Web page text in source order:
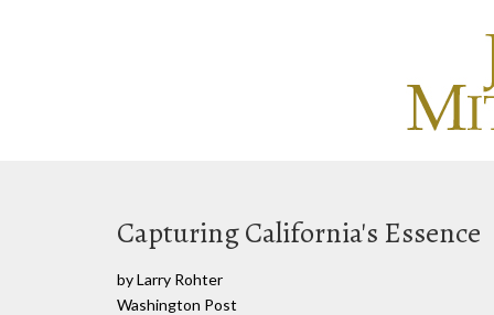
Capturing California's Essence
by Larry Rohter
Washington Post